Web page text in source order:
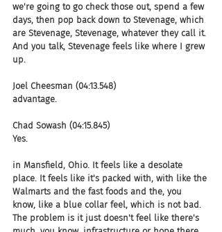
we're going to go check those out, spend a few
days, then pop back down to Stevenage, which
are Stevenage, Stevenage, whatever they call it.
And you talk, Stevenage feels like where I grew
up.
Joel Cheesman (04:13.548)
advantage.
Chad Sowash (04:15.845)
Yes.
in Mansfield, Ohio. It feels like a desolate
place. It feels like it's packed with, with like the
Walmarts and the fast foods and the, you
know, like a blue collar feel, which is not bad.
The problem is it just doesn't feel like there's